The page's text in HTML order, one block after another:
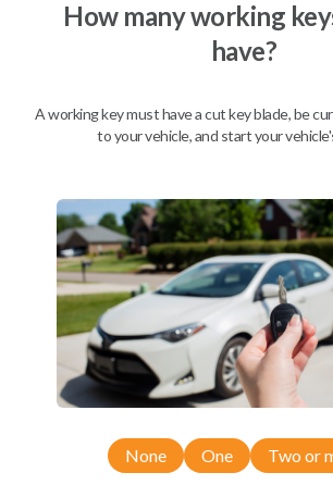
How many working
have?
A working key must have a cut key blade, be
to your vehicle, and start your
None One Two or